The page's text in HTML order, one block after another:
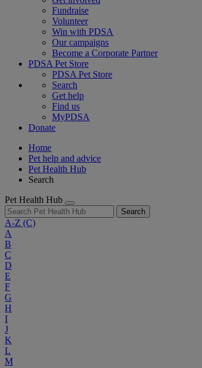
Fundraise
Volunteer
Win with PDSA
Our campaigns
Become a Corporate Partner
PDSA Pet Store
PDSA Pet Store
Search
Get help
Find us
MyPDSA
Donate
Home
Pet help and advice
Pet Health Hub
Search
Pet Health Hub
Search
A-Z (C)
A
B
C
D
E
F
G
H
I
J
K
L
M